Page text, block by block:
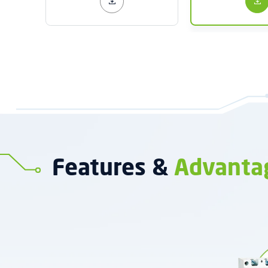
Features &